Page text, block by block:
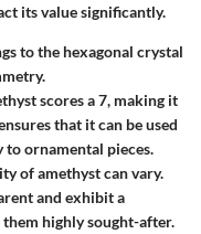
its value significantly.
to the hexagonal crystal
scores a 7, making it
that it can be used
ornamental pieces.
of amethyst can vary.
and exhibit a
highly sought-after.